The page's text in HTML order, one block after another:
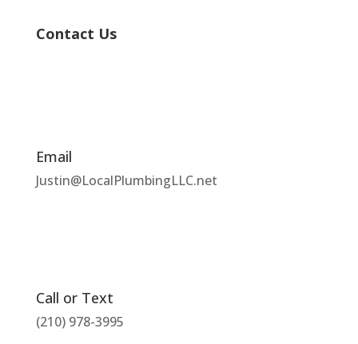
Contact Us
Email
Justin@LocalPlumbingLLC.net
Call or Text
(210) 978-3995